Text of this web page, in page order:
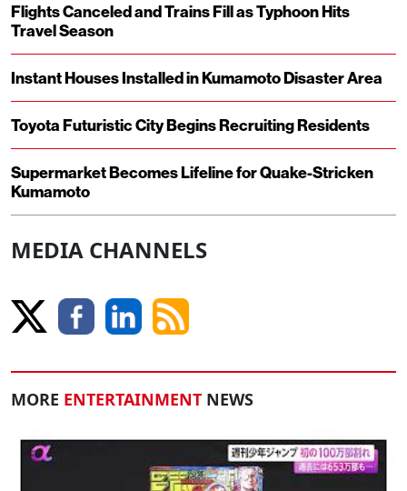
Flights Canceled and Trains Fill as Typhoon Hits
Travel Season
Instant Houses Installed in Kumamoto Disaster Area
Toyota Futuristic City Begins Recruiting Residents
Supermarket Becomes Lifeline for Quake-Stricken
Kumamoto
MEDIA CHANNELS
MORE ENTERTAINMENT NEWS